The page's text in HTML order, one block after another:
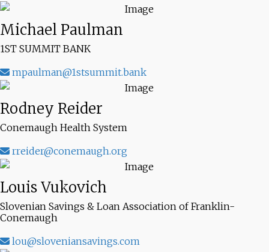
Michael Paulman
1ST SUMMIT BANK
mpaulman@1stsummit.bank
Rodney Reider
Conemaugh Health System
rreider@conemaugh.org
Louis Vukovich
Slovenian Savings & Loan Association of Franklin-
Conemaugh
lou@sloveniansavings.com